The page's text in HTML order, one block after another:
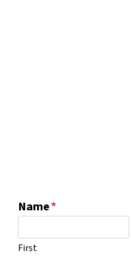
Name*
First